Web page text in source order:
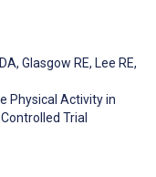
, Glasgow RE, Lee RE,
Physical Activity in
Trial